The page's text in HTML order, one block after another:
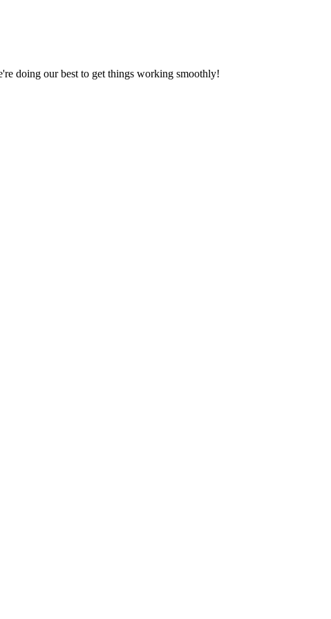
doing our best to get things working smoothly!